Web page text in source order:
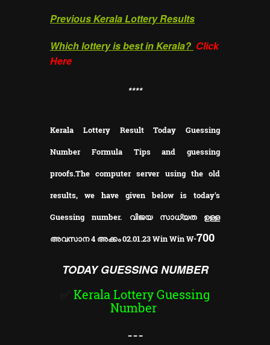
Previous Kerala Lottery Results
Which lottery is best in Kerala? Click
Here
****
Kerala Lottery Result Today Guessing
Number Formula Tips and guessing
proofs.The computer server using the old
results, we have given below is today's
Guessing number. വിജയ സാധ്യത ഉള്ള
അവസാന 4 അക്കം 02.01.23 Win Win W-700
TODAY GUESSING NUMBER
Kerala Lottery Guessing
Number
---